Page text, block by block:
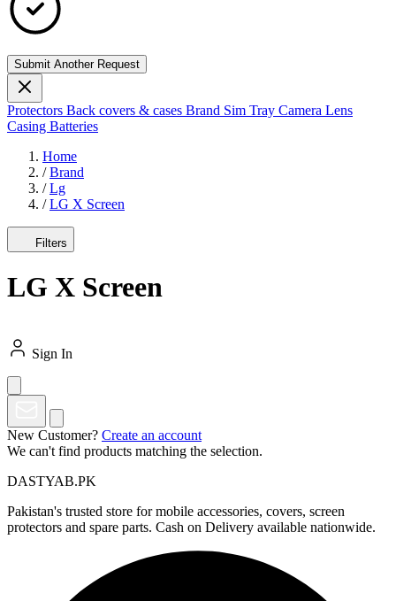
Submit Another Request
Protectors Back covers & cases Brand Sim Tray Camera Lens
Casing Batteries
Home
/ Brand
/ Lg
/ LG X Screen
Filters
LG X Screen
Sign In
New Customer? Create an account
We can't find products matching the selection.
DASTYAB.PK
Pakistan's trusted store for mobile accessories, covers, screen
protectors and spare parts. Cash on Delivery available nationwide.